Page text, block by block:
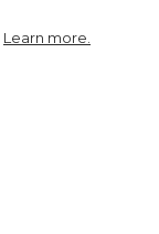
Learn more.